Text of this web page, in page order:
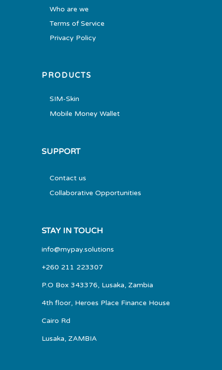
Who are we
Terms of Service
Privacy Policy
PRODUCTS
SIM-Skin
Mobile Money Wallet
SUPPORT
Contact us
Collaborative Opportunities
STAY IN TOUCH
info@mypay.solutions
+260 211 223307
P.O Box 343376, Lusaka, Zambia
4th floor, Heroes Place Finance House
Cairo Rd
Lusaka, ZAMBIA